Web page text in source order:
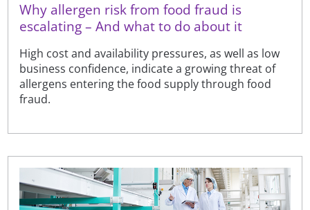
Why allergen risk from food fraud is
escalating – And what to do about it
High cost and availability pressures, as well as low
business confidence, indicate a growing threat of
allergens entering the food supply through food
fraud.